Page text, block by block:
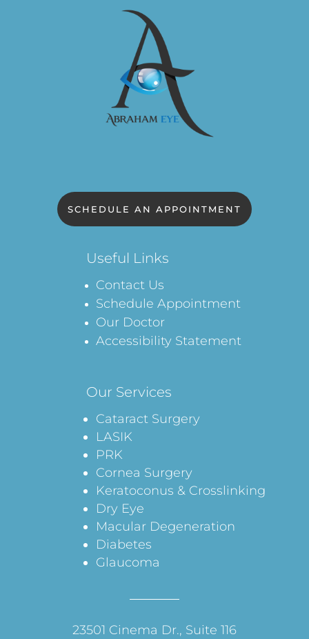
SCHEDULE AN APPOINTMENT
Useful Links
Contact Us
Schedule Appointment
Our Doctor
Accessibility Statement
Our Services
Cataract Surgery
LASIK
PRK
Cornea Surgery
Keratoconus & Crosslinking
Dry Eye
Macular Degeneration
Diabetes
Glaucoma
23501 Cinema Dr., Suite 116